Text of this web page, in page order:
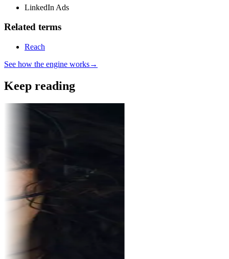
LinkedIn Ads
Related terms
Reach
See how the engine works→
Keep reading